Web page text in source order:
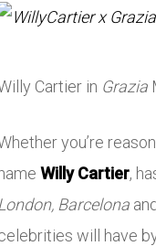
Cartier in Grazia
you’re
Willy Cartier,
London, Barcelona
will have